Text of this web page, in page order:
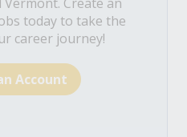
today to take the
career journey!
Account